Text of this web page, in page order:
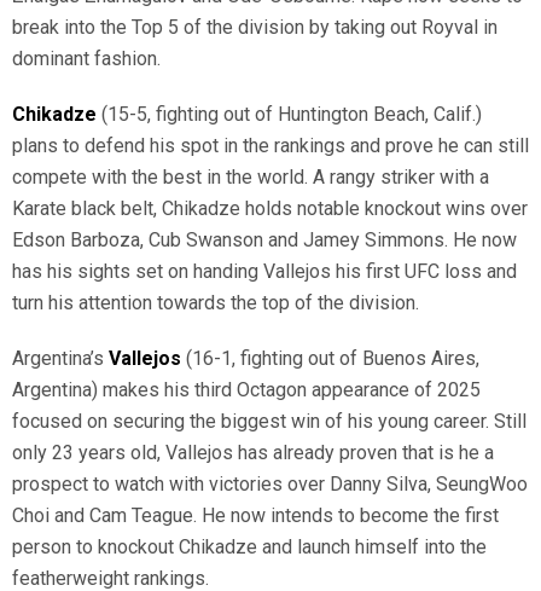
break into the Top 5 of the division by taking out Royval in
dominant fashion.
Chikadze (15-5, fighting out of Huntington Beach, Calif.)
plans to defend his spot in the rankings and prove he can still
compete with the best in the world. A rangy striker with a
Karate black belt, Chikadze holds notable knockout wins over
Edson Barboza, Cub Swanson and Jamey Simmons. He now
has his sights set on handing Vallejos his first UFC loss and
turn his attention towards the top of the division.
Argentina’s Vallejos (16-1, fighting out of Buenos Aires,
Argentina) makes his third Octagon appearance of 2025
focused on securing the biggest win of his young career. Still
only 23 years old, Vallejos has already proven that is he a
prospect to watch with victories over Danny Silva, SeungWoo
Choi and Cam Teague. He now intends to become the first
person to knockout Chikadze and launch himself into the
featherweight rankings.